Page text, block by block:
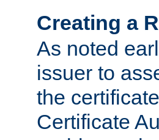
Creating a
As noted
issuer to
the
Certificate